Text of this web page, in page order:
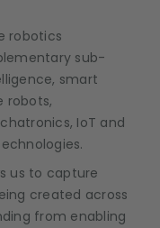
robotics
sub-
smart
robots,
IoT and
us to capture
created across
from enabling